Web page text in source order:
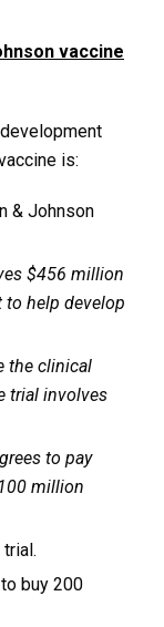
vaccine
is:
& Johnson
$456 million
to help develop
the clinical
trial involves
to pay
million
buy 200